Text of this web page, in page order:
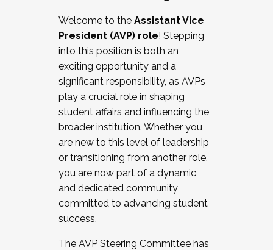
Working and operating with labor
relations/collective bargaining
Collaborating with academic affairs
Navigating politics
New laws and policies
Mental health of students/staff
...And much more.
JOIN A COHORT: We are now recruiting for
the Fall 2025 Cohort . Interested in joining a
cohort and/or becoming a Cohort
Facilitator complete the application by
December 5, 2025.
Welcome to the Assistant Vice
President (AVP) role! Stepping
into this position is both an
exciting opportunity and a
significant responsibility, as AVPs
play a crucial role in shaping
student affairs and influencing the
broader institution. Whether you
are new to this level of leadership
or transitioning from another role,
you are now part of a dynamic
and dedicated community
committed to advancing student
success.
The AVP Steering Committee has